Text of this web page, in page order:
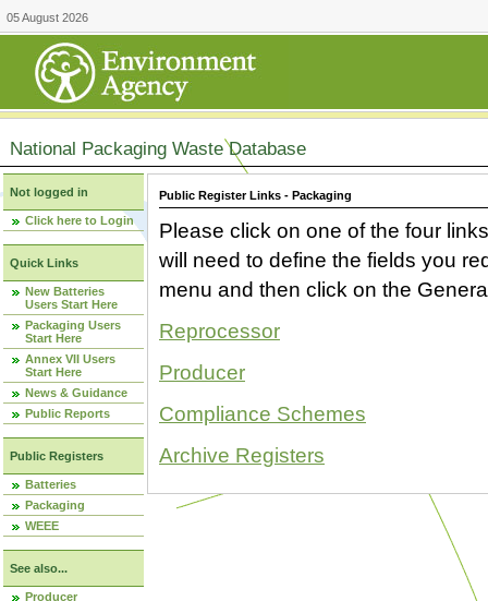
05 August 2026
National Packaging Waste Database
Not logged in
Click here to Login
Quick Links
New Batteries
Users Start Here
Packaging Users
Start Here
Annex VII Users
Start Here
News & Guidance
Public Reports
Public Registers
Batteries
Packaging
WEEE
See also...
Producer
Public Register Links - Packaging
Please click on one of the four
will need to define the fields you
menu and then click on the
Reprocessor
Producer
Compliance Schemes
Archive Registers